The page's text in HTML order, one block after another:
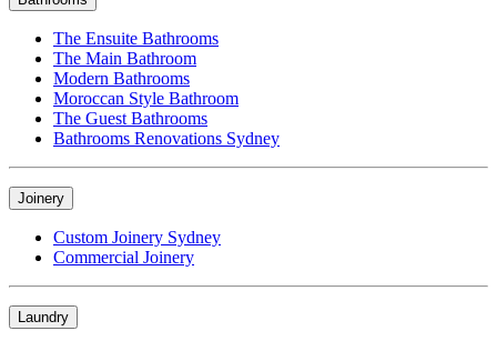
The Ensuite Bathrooms
The Main Bathroom
Modern Bathrooms
Moroccan Style Bathroom
The Guest Bathrooms
Bathrooms Renovations Sydney
Joinery
Custom Joinery Sydney
Commercial Joinery
Laundry